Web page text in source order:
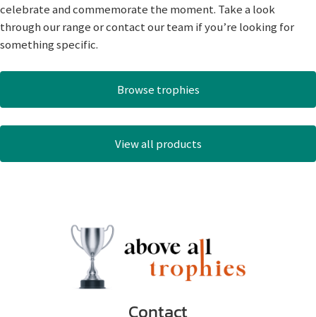
celebrate and commemorate the moment. Take a look
through our range or contact our team if you’re looking for
something specific.
Browse trophies
View all products
Contact